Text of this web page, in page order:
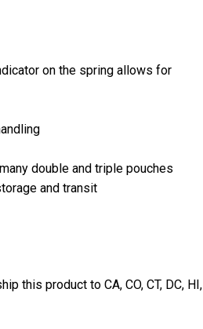
on the spring allows for
double and triple pouches
and transit
this product to CA, CO, CT, DC, HI,